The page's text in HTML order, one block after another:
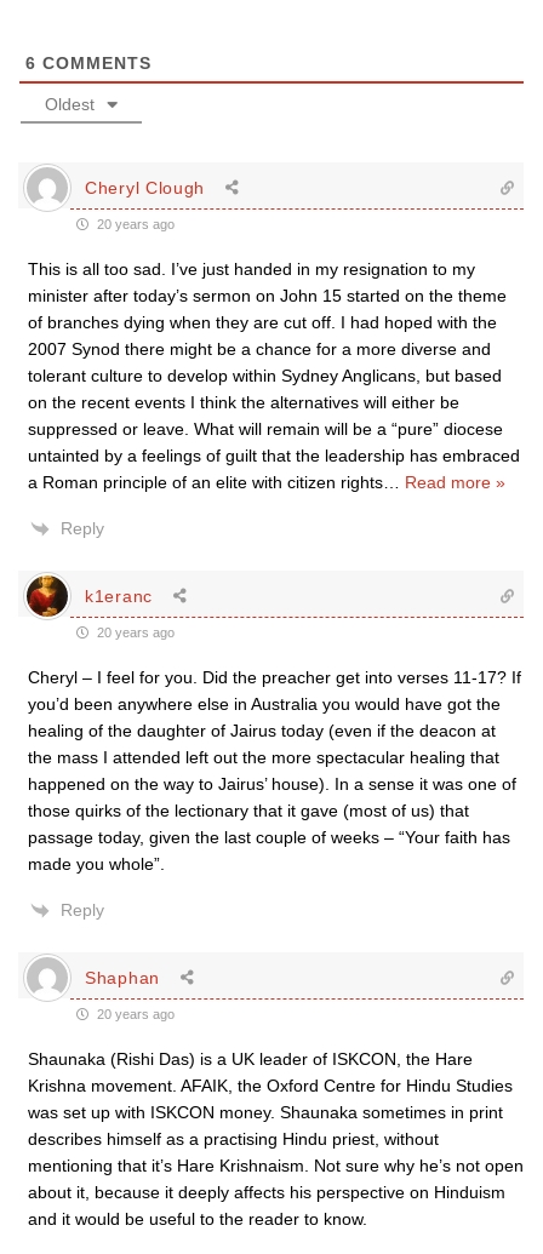
6 COMMENTS
Oldest
Cheryl Clough
20 years ago
This is all too sad. I’ve just handed in my resignation to my
minister after today’s sermon on John 15 started on the theme
of branches dying when they are cut off. I had hoped with the
2007 Synod there might be a chance for a more diverse and
tolerant culture to develop within Sydney Anglicans, but based
on the recent events I think the alternatives will either be
suppressed or leave. What will remain will be a “pure” diocese
untainted by a feelings of guilt that the leadership has embraced
a Roman principle of an elite with citizen rights
Read more »
Reply
k1eranc
20 years ago
Cheryl – I feel for you. Did the preacher get into verses 11-17? If
you’d been anywhere else in Australia you would have got the
healing of the daughter of Jairus today (even if the deacon at
the mass I attended left out the more spectacular healing that
happened on the way to Jairus’ house). In a sense it was one of
those quirks of the lectionary that it gave (most of us) that
passage today, given the last couple of weeks – “Your faith has
made you whole”.
Reply
Shaphan
20 years ago
Shaunaka (Rishi Das) is a UK leader of ISKCON, the Hare
Krishna movement. AFAIK, the Oxford Centre for Hindu Studies
was set up with ISKCON money. Shaunaka sometimes in print
describes himself as a practising Hindu priest, without
mentioning that it’s Hare Krishnaism. Not sure why he’s not open
about it, because it deeply affects his perspective on Hinduism
and it would be useful to the reader to know.